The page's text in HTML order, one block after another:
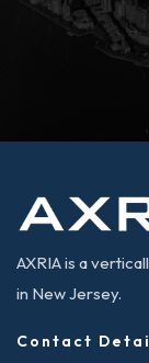
AXRIA is a
in New Jersey.
Contact